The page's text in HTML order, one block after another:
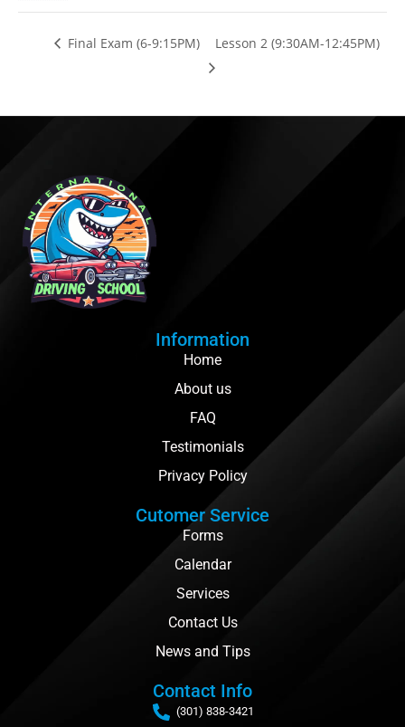
Final Exam (6-9:15PM) Lesson 2 (9:30AM-12:45PM)
Information
Home
About us
FAQ
Testimonials
Privacy Policy
Cutomer Service
Forms
Calendar
Services
Contact Us
News and Tips
Contact Info
(301) 838-3421